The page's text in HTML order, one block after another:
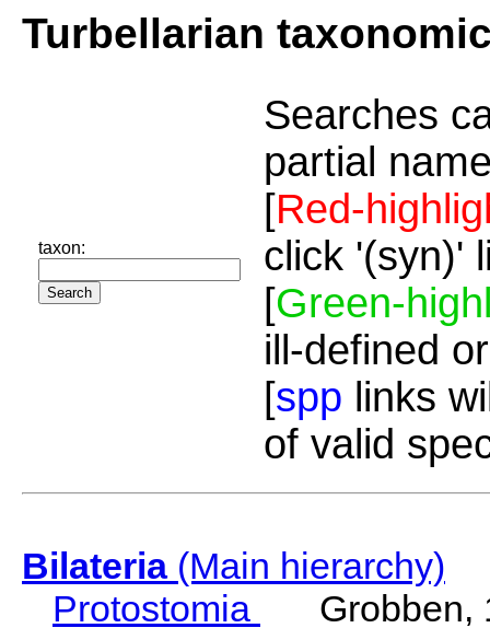
Turbellarian
taxon:
Searches
partial
[Red-
click '(syn)'
[Green-
ill-defined
[spp links
of valid
Bilateria(Main hierarchy)
Protostomia
Grobben,